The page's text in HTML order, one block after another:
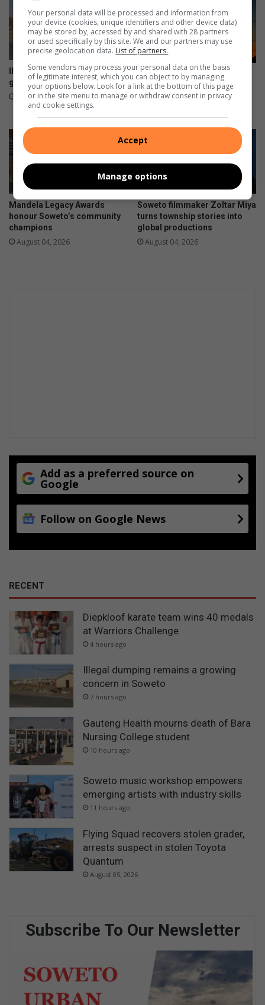
n
b
a
k
o
n
r
e
Illegal dumping remains a
growing concern in Soweto
7 hours ago
South Africa marks 441 days
without load-shedding as
Eskom reports stronger grid
Mandela Legacy Awards
honour Soweto’s community
champions
August 04, 2026
Soweto filmmaker Zoltar Miya
turns township stories into
global productions
August 04, 2026
Add as a preferred source on
Google
Follow on Google News
RECENT
Diepkloof karate team wins 40 medals
at Warriors Challenge
4 hours ago
Illegal dumping remains a growing
concern in Soweto
7 hours ago
Gauteng Health mourns death of Bara
Nursing College student
10 hours ago
Soweto music workshop empowers
emerging artists with industry skills
11 hours ago
Flying Squad recovers stolen grader,
arrests suspect in stolen Toyota
Quantum
August 05, 2026
Subscribe To Our Newsletter
Your personal data will be processed and information from
your device (cookies, unique identifiers and other device data)
may be stored by, accessed by and shared with 28 partners
or used specifically by this site. We and our partners may use
precise geolocation data. List of partners.
Some vendors may process your personal data on the basis
of legitimate interest, which you can object to by managing
your options below. Look for a link at the bottom of this page
or in the site menu to manage or withdraw consent in privacy
and cookie settings.
Accept
Manage options